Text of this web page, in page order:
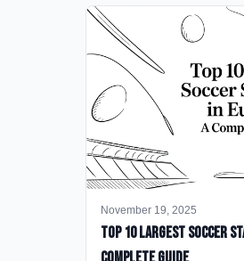
November 19, 2025
Top 10 Largest Soccer